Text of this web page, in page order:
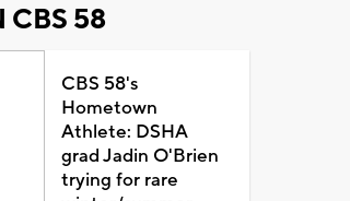
CBS 58
CBS 58's
Hometown
Athlete: DSHA
grad Jadin O'Brien
trying for rare